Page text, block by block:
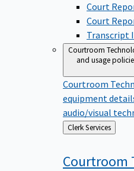
Court
Court
Transcript
Courtroom
and usage
Courtroom
equipment
audio/visual
Back
to
Clerk Services
Courtroom